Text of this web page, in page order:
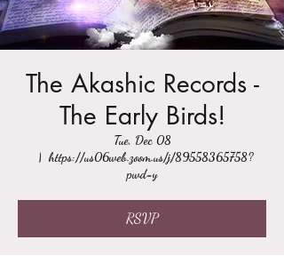
The Akashic Records -
The Early Birds!
Tue, Dec 08
  |
https://us06web.zoom.us/j/89558365758?
pwd=y
RSVP